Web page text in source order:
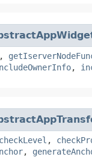
,
,
checkLevel ,
,